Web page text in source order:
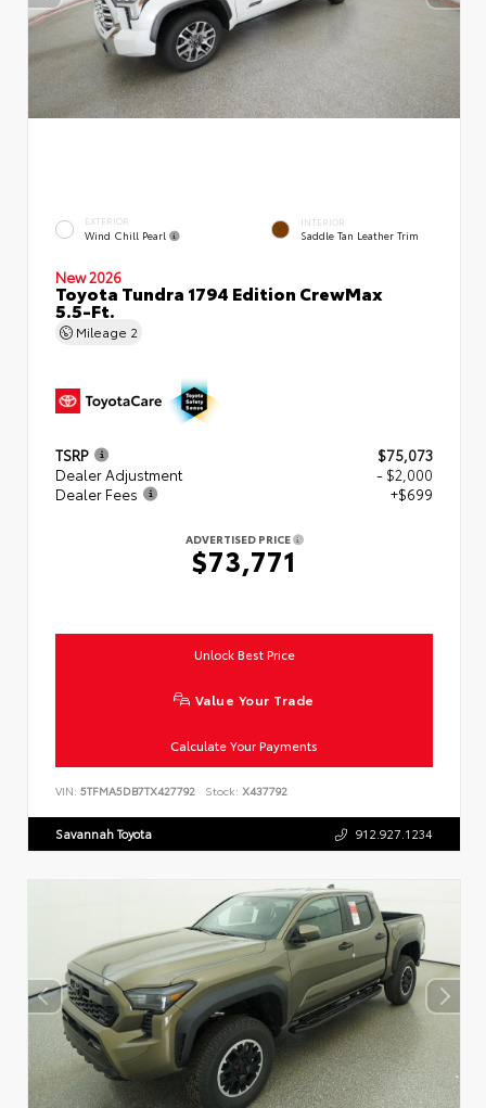
EXTERIOR
Wind Chill Pearl
INTERIOR
Saddle Tan Leather Trim
New 2026
Toyota Tundra 1794 Edition CrewMax
5.5-Ft.
Mileage 2
TSRP
$75,073
Dealer Adjustment
- $2,000
Dealer Fees
+$699
ADVERTISED PRICE
$73,771
Unlock Best Price
Value Your Trade
Calculate Your Payments
VIN: 5TFMA5DB7TX427792 Stock: X437792
Savannah Toyota 912.927.1234